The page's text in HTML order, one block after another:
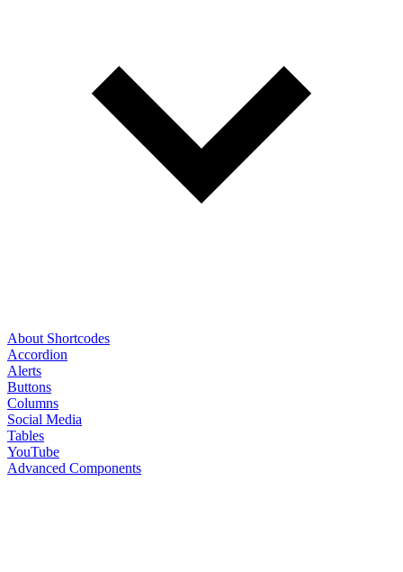
About Shortcodes
Accordion
Alerts
Buttons
Columns
Social Media
Tables
YouTube
Advanced Components